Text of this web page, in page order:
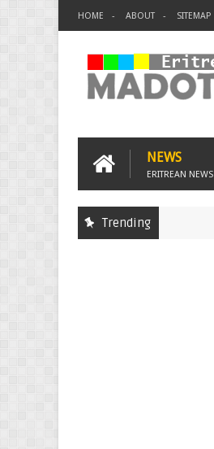
HOME ABOUT SITEMAP
NEWS
ERITREAN NEWS
Trending